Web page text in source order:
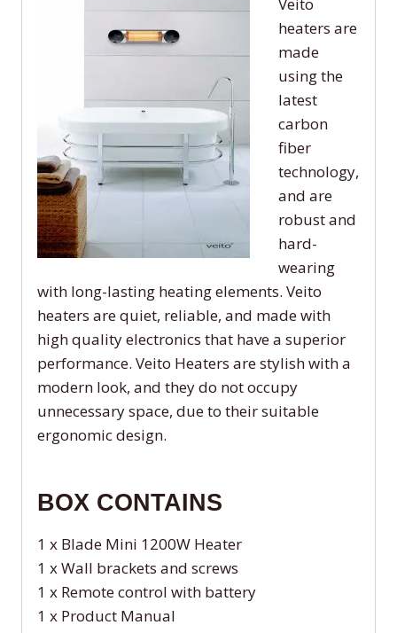
heaters are
made
using the
latest
carbon
fiber
technology,
and are
robust and
hard-
wearing
with long-lasting heating elements. Veito
heaters are quiet, reliable, and made with
high quality electronics that have a superior
performance. Veito Heaters are stylish with a
modern look, and they do not occupy
unnecessary space, due to their suitable
ergonomic design.
BOX CONTAINS
1 x Blade Mini 1200W Heater
1 x Wall brackets and screws
1 x Remote control with battery
1 x Product Manual